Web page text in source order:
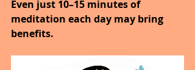
Even just 10–15 minutes of
meditation each day may bring
benefits.